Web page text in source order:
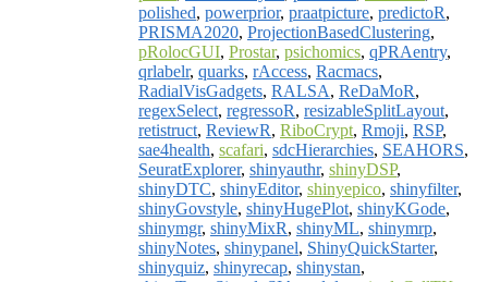
polished, powerprior, praatpicture, predictoR,
PRISMA2020, ProjectionBasedClustering,
pRolocGUI, Prostar, psichomics, qPRAentry,
qrlabelr, quarks, rAccess, Racmacs,
RadialVisGadgets, RALSA, ReDaMoR,
regexSelect, regressoR, resizableSplitLayout,
retistruct, ReviewR, RiboCrypt, Rmoji, RSP,
sae4health, scafari, sdcHierarchies, SEAHORS,
SeuratExplorer, shinyauthr, shinyDSP,
shinyDTC, shinyEditor, shinyepico, shinyfilter,
shinyGovstyle, shinyHugePlot, shinyKGode,
shinymgr, shinyMixR, shinyML, shinymrp,
shinyNotes, shinypanel, ShinyQuickStarter,
shinyquiz, shinyrecap, shinystan,